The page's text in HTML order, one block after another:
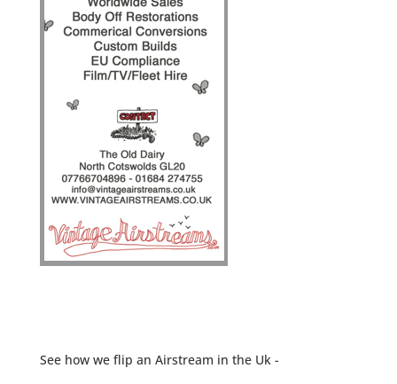
See how we flip an Airstream in the Uk -